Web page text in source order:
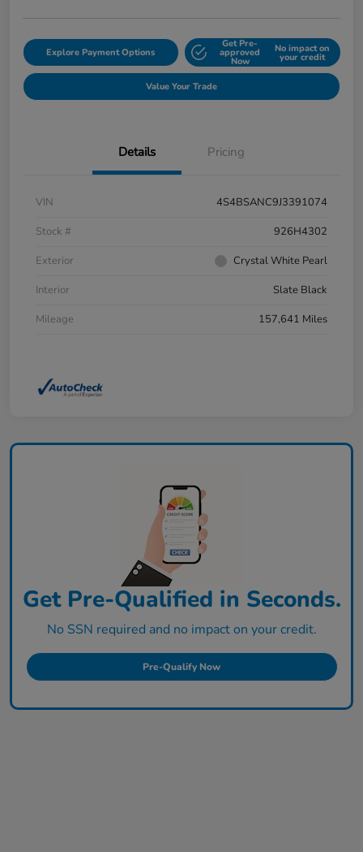
Explore Payment Options
Get Pre-
approved
Now
No impact on
your credit
Value Your Trade
Details Pricing
VIN
4S4BSANC9J3391074
Stock #
926H4302
Exterior
Crystal White Pearl
Interior
Slate Black
Mileage
157,641 Miles
Get Pre-Qualified in Seconds.
No SSN required and no impact on your credit.
Pre-Qualify Now